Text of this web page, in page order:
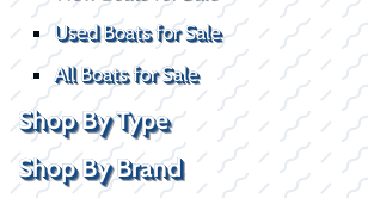
Used Boats for Sale
All Boats for Sale
Shop By Type
Shop By Brand